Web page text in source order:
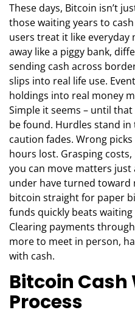
These days, Bitcoin isn’t
those waiting years to
users treat it like everyday
away like a piggy bank,
sending cash across
slips into real life use.
holdings into real money
Simple it seems – until
be found. Hurdles stand in
caution fades. Wrong
hours lost. Grasping
you can move matters just
under have turned toward
bitcoin straight for paper
funds quickly beats
Clearing payments
more to meet in person,
with cash.
Bitcoin
Process